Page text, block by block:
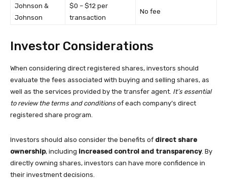
Johnson &
Johnson
$0 – $12 per
transaction
No fee
Investor Considerations
When considering direct registered shares, investors should
evaluate the fees associated with buying and selling shares, as
well as the services provided by the transfer agent. It’s essential
to review the terms and conditions of each company’s direct
registered share program.
Investors should also consider the benefits of direct share
ownership, including increased control and transparency. By
directly owning shares, investors can have more confidence in
their investment decisions.